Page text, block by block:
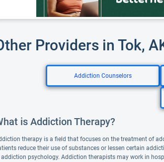
Providers in Tok,
Addiction Counselors
is Addiction Therapy?
therapy is a field that focuses on the treatment of
reduce their use of substances or lessen certain
addiction psychology. Addiction therapists may work in